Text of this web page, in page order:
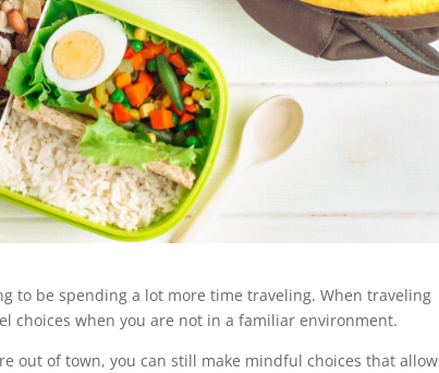
to be spending a lot more time traveling. When traveling
choices when you are not in a familiar environment.
out of town, you can still make mindful choices that allow